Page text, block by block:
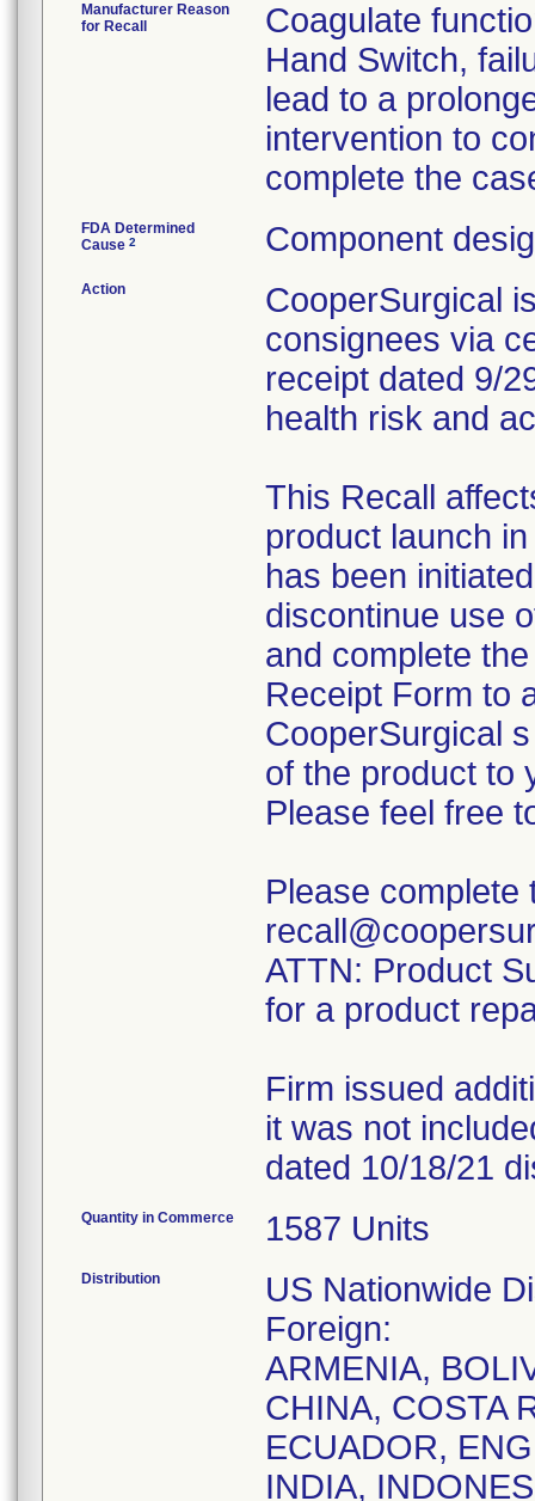
Manufacturer Reason
for Recall
Coagulate
Hand Switch,
lead to a
intervention to
complete the
FDA Determined
Cause 2 Component
Action
CooperSurgical
consignees via
receipt dated 9/
health risk and
This Recall
product launch
has been
discontinue use
and complete
Receipt Form to
CooperSurgical
of the product to
Please feel free
Please complete
ATTN: Product
for a product
Firm issued
it was not
dated 10/18/21
Quantity in Commerce 1587 Units
Distribution
US Nationwide
Foreign:
ARMENIA,
CHINA, COSTA
ECUADOR,
INDIA,